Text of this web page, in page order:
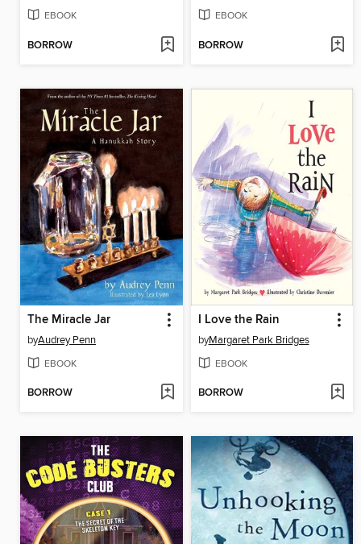
EBOOK
BORROW
EBOOK
BORROW
The Miracle Jar
byAudrey Penn
EBOOK
BORROW
I Love the Rain
byMargaret Park Bridges
EBOOK
BORROW